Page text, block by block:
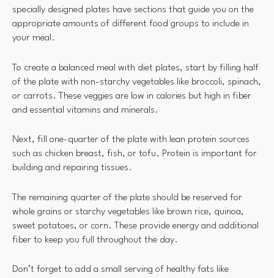
specially designed plates have sections that guide you on the
appropriate amounts of different food groups to include in
your meal.
To create a balanced meal with diet plates, start by filling half
of the plate with non-starchy vegetables like broccoli, spinach,
or carrots. These veggies are low in calories but high in fiber
and essential vitamins and minerals.
Next, fill one-quarter of the plate with lean protein sources
such as chicken breast, fish, or tofu. Protein is important for
building and repairing tissues.
The remaining quarter of the plate should be reserved for
whole grains or starchy vegetables like brown rice, quinoa,
sweet potatoes, or corn. These provide energy and additional
fiber to keep you full throughout the day.
Don’t forget to add a small serving of healthy fats like